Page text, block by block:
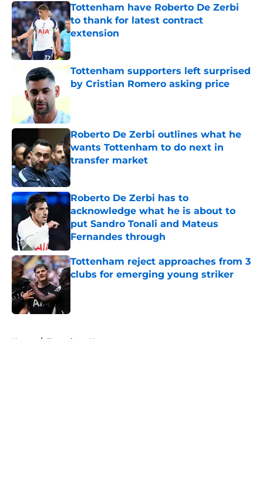
Tottenham have Roberto De Zerbi
to thank for latest contract
extension
Published by on Invalid Date
Tottenham supporters left surprised
by Cristian Romero asking price
Roberto De Zerbi outlines what he
wants Tottenham to do next in
transfer market
Published by on Invalid Date
Roberto De Zerbi has to
acknowledge what he is about to
put Sandro Tonali and Mateus
Fernandes through
Published by on Invalid Date
Tottenham reject approaches from 3
clubs for emerging young striker
Published by on Invalid Date
Home / Tottenham News